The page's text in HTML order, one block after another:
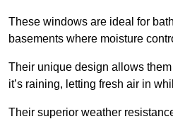
These windows are ideal for
basements where moisture
Their unique design allows
it’s raining, letting fresh air in
Their superior weather